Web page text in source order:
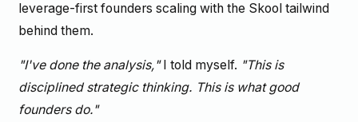
leverage-first founders scaling with the Skool tailwind
behind them.
"I've done the analysis,"I told myself. "This is
disciplined strategic thinking. This is what good
founders do."